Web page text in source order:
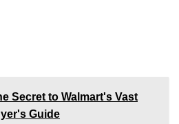
Secret to Walmart's Vast
Guide